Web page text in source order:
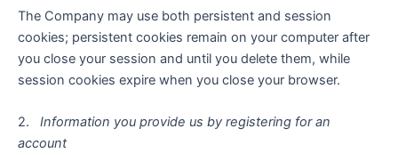
The Company may use both persistent and session
cookies; persistent cookies remain on your computer after
you close your session and until you delete them, while
session cookies expire when you close your browser.
2. Information you provide us by registering for an
account